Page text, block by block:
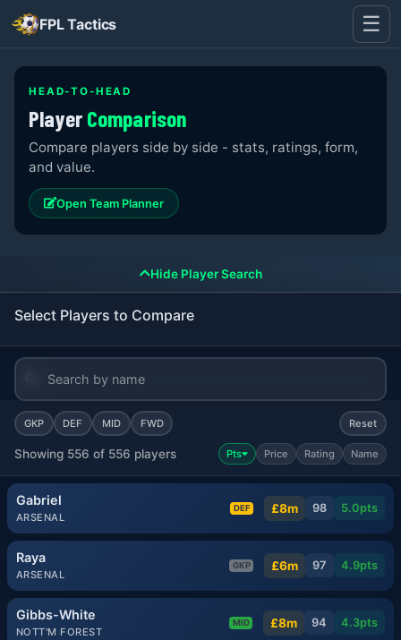
FPL Tactics ☰
HEAD-TO-HEAD
PlayerComparison
Compare players side by side - stats, ratings, form,
and value.
Open Team Planner
Hide Player Search
Select Players to Compare
GKP DEF MID FWD Reset
Showing 556 of 556 players Pts Price Rating Name
Gabriel
ARSENAL
DEF £8m 98 5.0pts
Raya
ARSENAL
GKP £6m 97 4.9pts
Gibbs-White
NOTT'M FOREST
MID £8m 94 4.3pts